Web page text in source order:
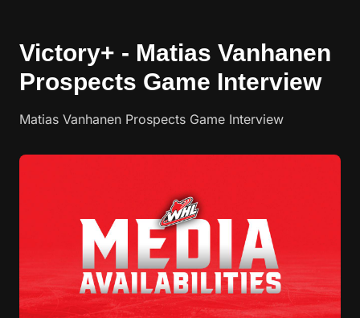
Victory+ - Matias Vanhanen
Prospects Game Interview
Matias Vanhanen Prospects Game Interview